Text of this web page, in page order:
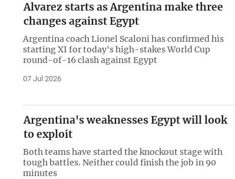
Alvarez starts as Argentina make three
changes against Egypt
Argentina coach Lionel Scaloni has confirmed his
starting XI for today's high-stakes World Cup
round-of-16 clash against Egypt
07 Jul 2026
Argentina's weaknesses Egypt will look
to exploit
Both teams have started the knockout stage with
tough battles. Neither could finish the job in 90
minutes